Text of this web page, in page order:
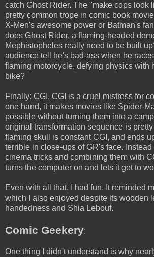
catch Ghost Rider. The "make cops look
pretty common trope in comic book
X-Men's awesome power or Batman's
does Ghost Rider, a flaming-headed
Mephistopheles really need to be built
audience tell he's bad-ass when he
flaming motorcycle, defying physics with
bike?
Finally: CGI. CGI is a cruel mistress for
one hand, it makes movies like Spider-
possible without turning them into a
original transformation sequence is
flaming skull is constant CGI, and ends
terrible in close-ups of GR's face.
cinema tricks and combining them with
turns the computer on and lets it get to
Even with all that, I had fun. It reminded
which I also enjoyed despite its wooden
handedness and Shia Lebouf.
Comic Geekery:
One thing I didn't understand is why